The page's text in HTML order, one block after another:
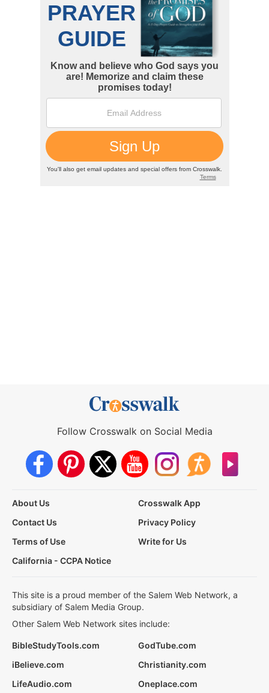
Follow Crosswalk on Social Media
About Us
Crosswalk App
Contact Us
Privacy Policy
Terms of Use
Write for Us
California - CCPA Notice
This site is a proud member of the Salem Web Network, a
subsidiary of Salem Media Group.
Other Salem Web Network sites include:
BibleStudyTools.com
GodTube.com
iBelieve.com
Christianity.com
LifeAudio.com
Oneplace.com